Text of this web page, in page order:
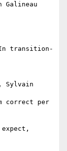
Galineau
transition-
Sylvain
correct per